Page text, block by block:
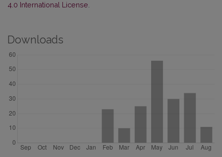
4.0 International License
Downloads